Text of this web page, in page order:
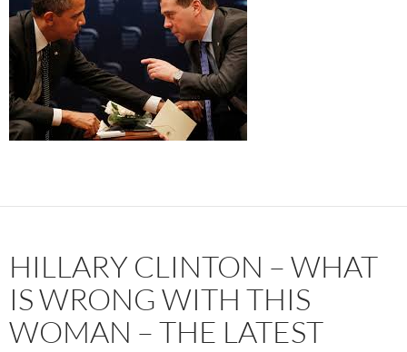
HILLARY CLINTON – WHAT
IS WRONG WITH THIS
WOMAN – THE LATEST